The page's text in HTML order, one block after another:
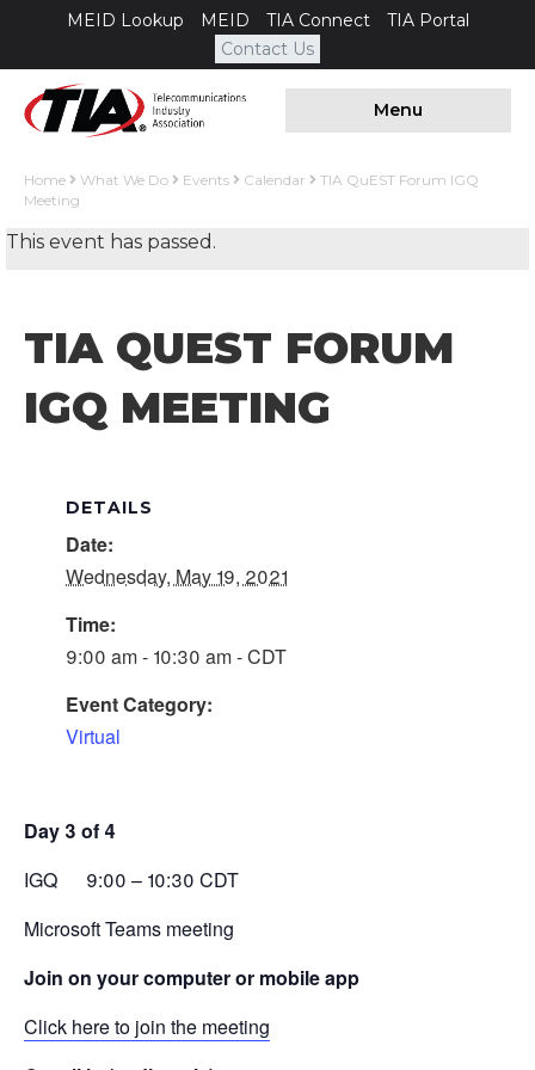
MEID Lookup MEID TIA Connect
TIA Portal
Contact Us
Menu
Home What We Do Events Calendar
TIA QuEST Forum IGQ
Meeting
This event has passed.
TIA QUEST FORUM
IGQ MEETING
DETAILS
Date:
Wednesday, May 19, 2021
Time:
9:00 am - 10:30 am - CDT
Event Category:
Virtual
Day 3 of 4
IGQ 9:00 – 10:30 CDT
Microsoft Teams meeting
Join on your computer or mobile app
Click here to join the meeting